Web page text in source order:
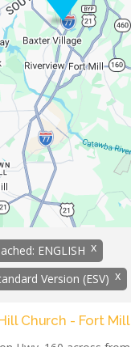
ENGLISH x
Version (ESV) x
Church - Fort Mill